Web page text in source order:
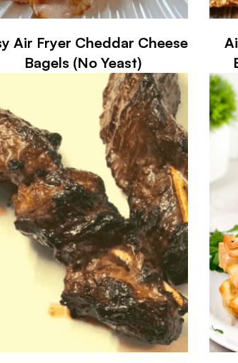
Air Fryer Cheddar Cheese
Bagels (No Yeast)